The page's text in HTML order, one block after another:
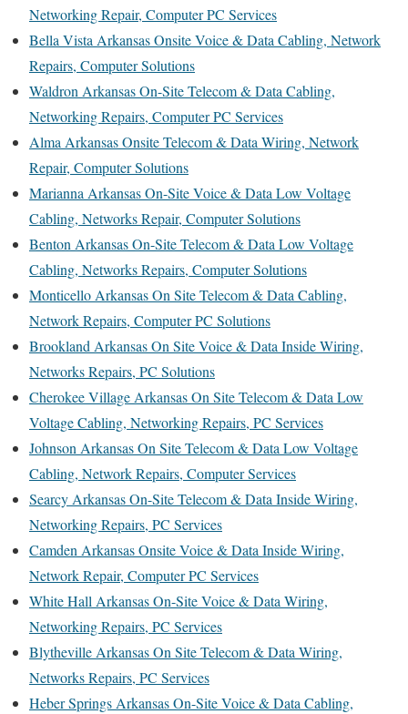
Networking Repair, Computer PC Services
Bella Vista Arkansas Onsite Voice & Data Cabling, Network
Repairs, Computer Solutions
Waldron Arkansas On-Site Telecom & Data Cabling,
Networking Repairs, Computer PC Services
Alma Arkansas Onsite Telecom & Data Wiring, Network
Repair, Computer Solutions
Marianna Arkansas On-Site Voice & Data Low Voltage
Cabling, Networks Repair, Computer Solutions
Benton Arkansas On-Site Telecom & Data Low Voltage
Cabling, Networks Repairs, Computer Solutions
Monticello Arkansas On Site Telecom & Data Cabling,
Network Repairs, Computer PC Solutions
Brookland Arkansas On Site Voice & Data Inside Wiring,
Networks Repairs, PC Solutions
Cherokee Village Arkansas On Site Telecom & Data Low
Voltage Cabling, Networking Repairs, PC Services
Johnson Arkansas On Site Telecom & Data Low Voltage
Cabling, Network Repairs, Computer Services
Searcy Arkansas On-Site Telecom & Data Inside Wiring,
Networking Repairs, PC Services
Camden Arkansas Onsite Voice & Data Inside Wiring,
Network Repair, Computer PC Services
White Hall Arkansas On-Site Voice & Data Wiring,
Networking Repairs, PC Services
Blytheville Arkansas On Site Telecom & Data Wiring,
Networks Repairs, PC Services
Heber Springs Arkansas On-Site Voice & Data Cabling,